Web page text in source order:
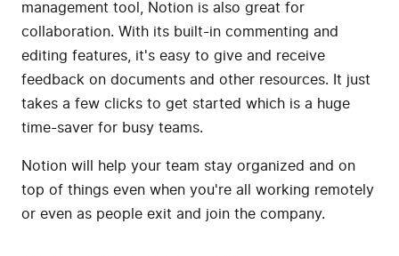
management tool, Notion is also great for
collaboration. With its built-in commenting and
editing features, it's easy to give and receive
feedback on documents and other resources. It just
takes a few clicks to get started which is a huge
time-saver for busy teams.
Notion will help your team stay organized and on
top of things even when you're all working remotely
or even as people exit and join the company.